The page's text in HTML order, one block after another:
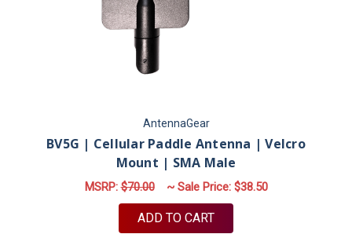
AntennaGear
BV5G | Cellular Paddle Antenna | Velcro
Mount | SMA Male
MSRP:$70.00 ~ Sale Price: $38.50
ADD TO CART